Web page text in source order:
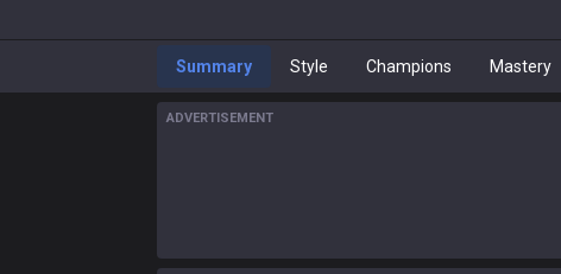
Summary Style Champions Mastery
ADVERTISEMENT